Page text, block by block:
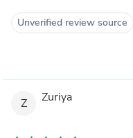
Unverified review source
Z Zuriya